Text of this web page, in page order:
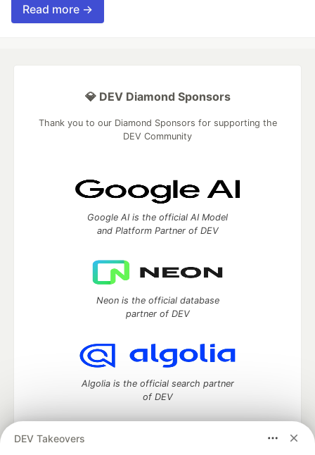
Read more →
DEV Takeovers
💎 DEV Diamond Sponsors
Thank you to our Diamond Sponsors for supporting the
DEV Community
Google AI is the official AI Model
and Platform Partner of DEV
Neon is the official database
partner of DEV
Algolia is the official search partner
of DEV